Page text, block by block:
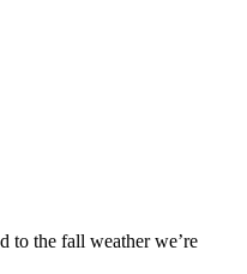
to the fall weather we’re